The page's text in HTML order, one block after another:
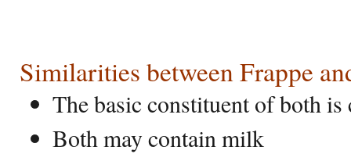
Similarities between Frappe
The basic constituent of both is
Both may contain milk